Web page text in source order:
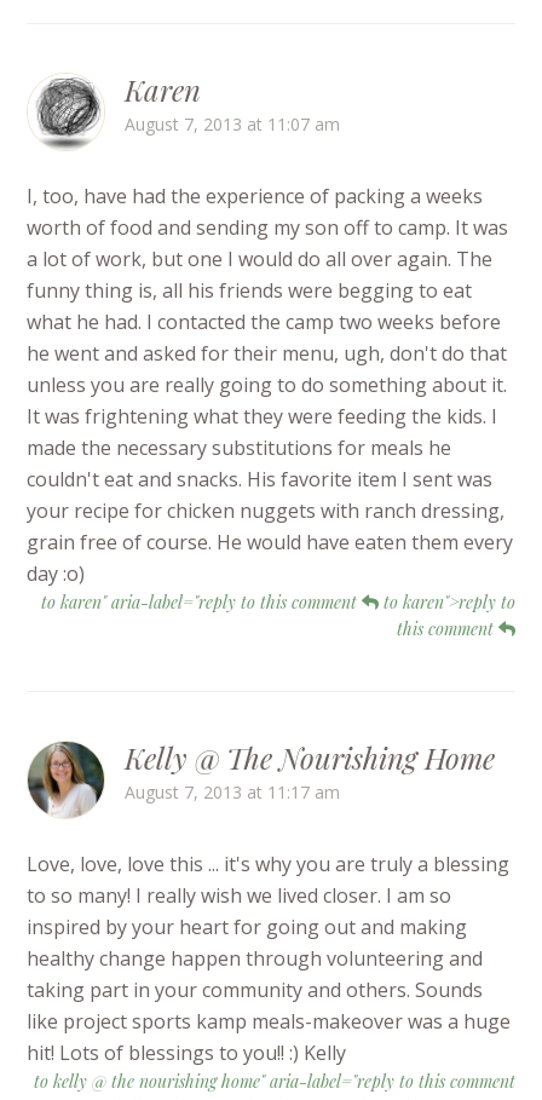
Karen
August 7, 2013 at 11:07 am
I, too, have had the experience of packing a weeks
worth of food and sending my son off to camp. It was
a lot of work, but one I would do all over again. The
funny thing is, all his friends were begging to eat
what he had. I contacted the camp two weeks before
he went and asked for their menu, ugh, don't do that
unless you are really going to do something about it.
It was frightening what they were feeding the kids. I
made the necessary substitutions for meals he
couldn't eat and snacks. His favorite item I sent was
your recipe for chicken nuggets with ranch dressing,
grain free of course. He would have eaten them every
day :o)
to karen" aria-label="reply to this comment
to karen">reply to
this comment
Kelly @ The Nourishing Home
August 7, 2013 at 11:17 am
Love, love, love this ... it's why you are truly a blessing
to so many! I really wish we lived closer. I am so
inspired by your heart for going out and making
healthy change happen through volunteering and
taking part in your community and others. Sounds
like project sports kamp meals-makeover was a huge
hit! Lots of blessings to you!! :) Kelly
to kelly @ the nourishing home" aria-label="reply to this comment